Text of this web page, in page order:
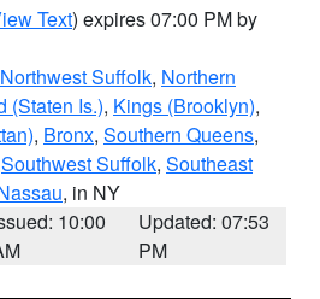
Text) expires 07:00 PM by
Northwest Suffolk, Northern
(Staten Is.), Kings (Brooklyn),
, Bronx, Southern Queens,
Southwest Suffolk, Southeast
, in NY
10:00
Updated: 07:53
PM